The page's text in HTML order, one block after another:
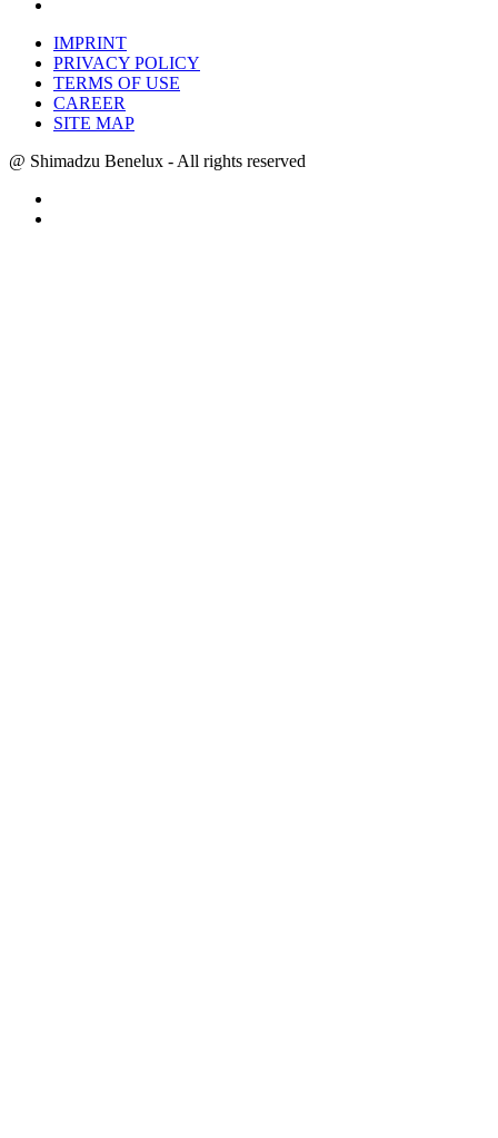
IMPRINT
PRIVACY POLICY
TERMS OF USE
CAREER
SITE MAP
@ Shimadzu Benelux - All rights reserved